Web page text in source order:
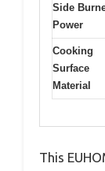
Side
Power
Cooking
Surface
Material
This